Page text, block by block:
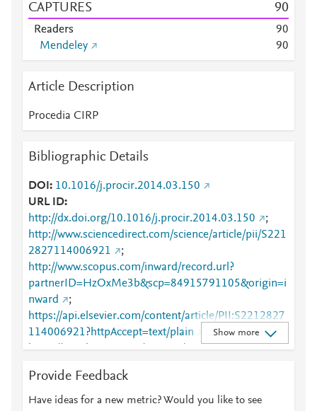
CAPTURES 90
Readers 90
Mendeley
90
Article Description
Procedia CIRP
Bibliographic Details
DOI
10.1016/j.procir.2014.03.150
URL ID
http://dx.doi.org/10.1016/j.procir.2014.03.150
;
http://www.sciencedirect.com/science/article/pii/S221
2827114006921
;
http://www.scopus.com/inward/record.url?
partnerID=HzOxMe3b&scp=84915791105&origin=i
nward
;
https://api.elsevier.com/content/article/PII:S2212827
114006921?httpAccept=text/plain
https://api.elsevier.com/content/article/PII:S2212827
https://dx.doi.org/10.1016/j.procir.2014.03.150
https://linkinghub.elsevier.com/retrieve/pii/S2212827
Show more
Provide Feedback
Have ideas for a new metric? Would you like to see